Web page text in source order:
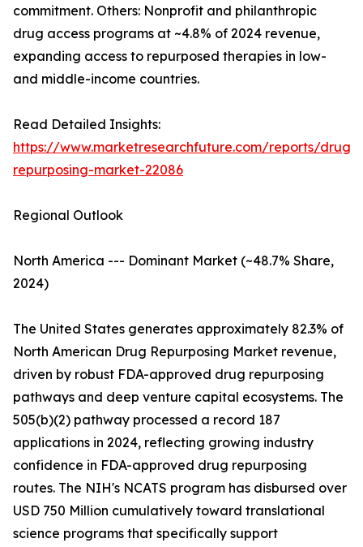
commitment. Others: Nonprofit and philanthropic
drug access programs at ~4.8% of 2024 revenue,
expanding access to repurposed therapies in low-
and middle-income countries.
Read Detailed Insights:
https://www.marketresearchfuture.com/reports/drug-
repurposing-market-22086
Regional Outlook
North America --- Dominant Market (~48.7% Share,
2024)
The United States generates approximately 82.3% of
North American Drug Repurposing Market revenue,
driven by robust FDA-approved drug repurposing
pathways and deep venture capital ecosystems. The
505(b)(2) pathway processed a record 187
applications in 2024, reflecting growing industry
confidence in FDA-approved drug repurposing
routes. The NIH's NCATS program has disbursed over
USD 750 Million cumulatively toward translational
science programs that specifically support